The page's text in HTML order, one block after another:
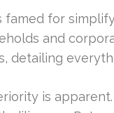
famed for
and
detailing
is